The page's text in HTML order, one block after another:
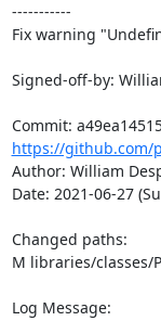
-----------
Fix warning
Signed-off-by:
https://github.com/
Author: William
Date: 2021-06-27
Changed paths:
M libraries/
Log Message: